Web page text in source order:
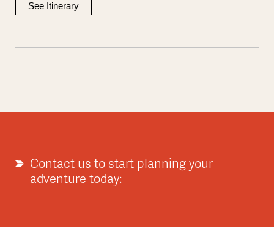
See Itinerary
Contact us to start planning your
adventure today: